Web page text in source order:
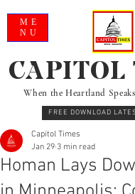
When the Heartland
FREE DOWNLOAD
CAPITOL
ME
NU
Homan Lays
Capitol Times
Jan 29 3 min read